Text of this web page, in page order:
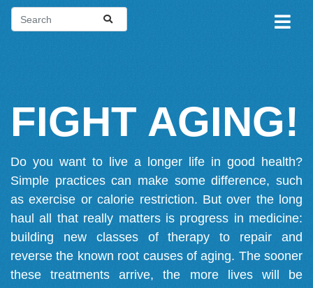
FIGHT AGING!
Do you want to live a longer life in good health?
Simple practices can make some difference, such
as exercise or calorie restriction. But over the long
haul all that really matters is progress in medicine:
building new classes of therapy to repair and
reverse the known root causes of aging. The sooner
these treatments arrive, the more lives will be